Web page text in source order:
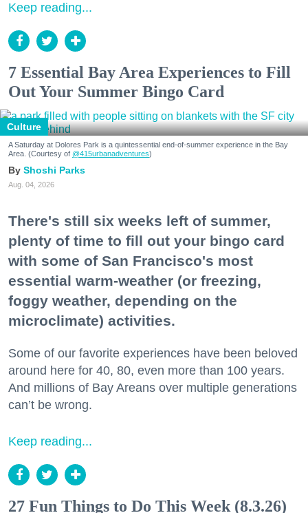
Keep reading...
7 Essential Bay Area Experiences to Fill
Out Your Summer Bingo Card
Culture
A Saturday at Dolores Park is a quintessential end-of-summer experience in the Bay
Area. (Courtesy of @415urbanadventures)
Shoshi Parks
Aug. 04, 2026
There's still six weeks left of summer,
plenty of time to fill out your bingo card
with some of San Francisco's most
essential warm-weather (or freezing,
foggy weather, depending on the
microclimate) activities.
Some of our favorite experiences have been beloved
around here for 40, 80, even more than 100 years.
And millions of Bay Areans over multiple generations
can’t be wrong.
Keep reading...
27 Fun Things to Do This Week (8.3.26)